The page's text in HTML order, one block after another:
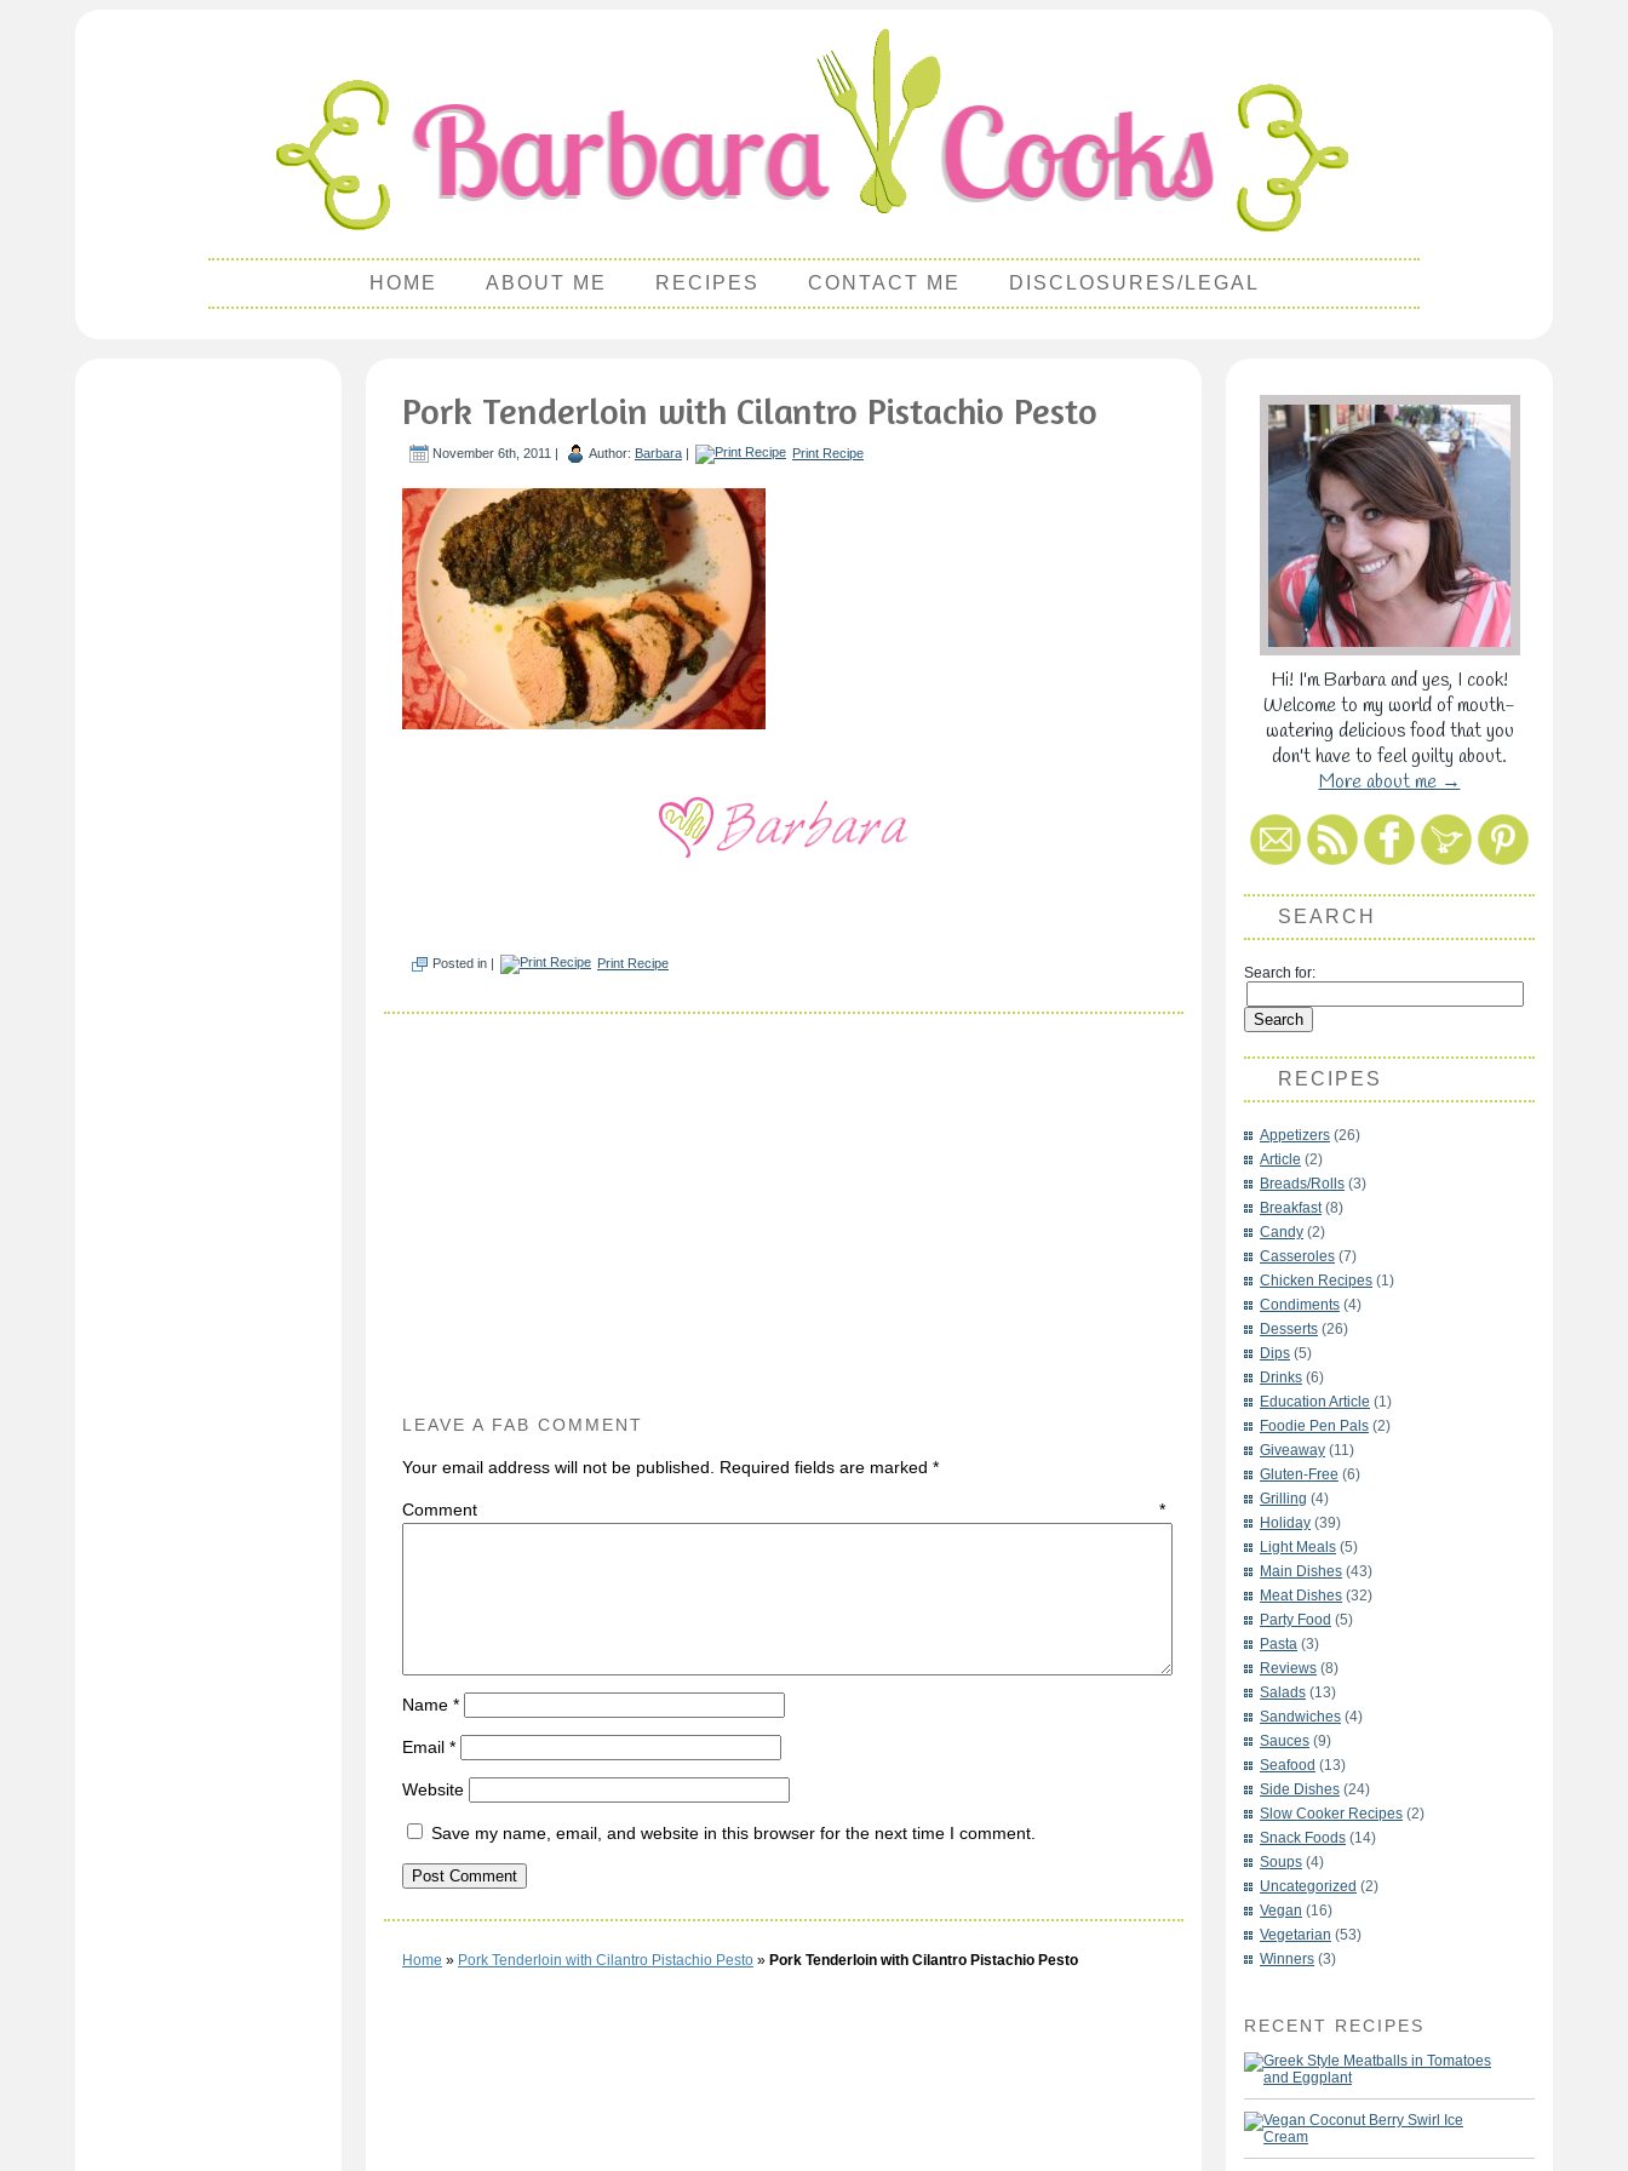
HOME ABOUT ME RECIPES CONTACT ME DISCLOSURES/LEGAL
Pork Tenderloin with Cilantro Pistachio Pesto
November 6th, 2011 | Author: Barbara | Print Recipe
Posted in | Print Recipe
LEAVE A FAB COMMENT
Your email address will not be published. Required fields are marked *
Comment *
Name *
Email *
Website
Save my name, email, and website in this browser for the next time I comment.
Home » Pork Tenderloin with Cilantro Pistachio Pesto » Pork Tenderloin with Cilantro Pistachio Pesto
Hi! I'm Barbara and yes, I cook!
Welcome to my world of mouth-
watering delicious food that you
don't have to feel guilty about.
More about me →
SEARCH
Search for:
RECIPES
Appetizers (26)
Article (2)
Breads/Rolls (3)
Breakfast(8)
Candy (2)
Casseroles (7)
Chicken Recipes (1)
Condiments (4)
Desserts (26)
Dips (5)
Drinks (6)
Education Article (1)
Foodie Pen Pals (2)
Giveaway (11)
Gluten-Free (6)
Grilling (4)
Holiday (39)
Light Meals (5)
Main Dishes (43)
Meat Dishes (32)
Party Food (5)
Pasta (3)
Reviews (8)
Salads (13)
Sandwiches (4)
Sauces (9)
Seafood (13)
Side Dishes (24)
Slow Cooker Recipes (2)
Snack Foods (14)
Soups (4)
Uncategorized (2)
Vegan (16)
Vegetarian (53)
Winners (3)
RECENT RECIPES